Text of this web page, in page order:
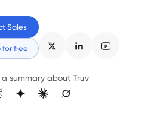
Sales
for free
a summary about Truv